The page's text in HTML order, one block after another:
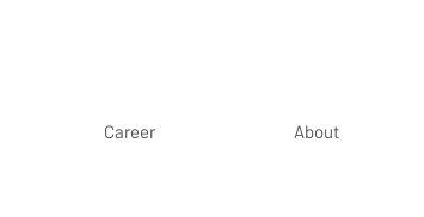
Career About